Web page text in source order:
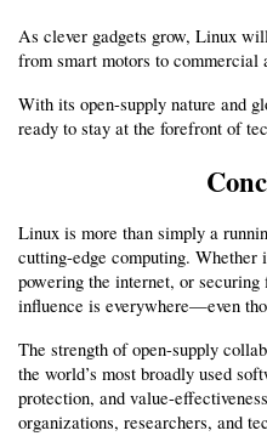
As clever gadgets grow, Linux
from smart motors to commercial
With its open-supply nature and
ready to stay at the forefront of
Linux is more than simply a
cutting-edge computing. Whether
powering the internet, or
influence is everywhere—even
The strength of open-supply
the world’s most broadly used
protection, and value-
organizations, researchers, and